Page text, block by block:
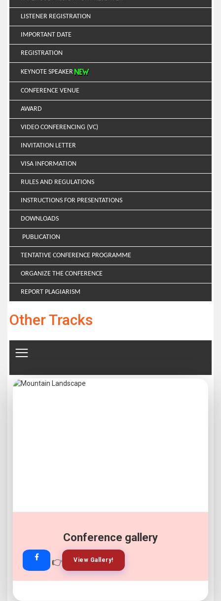
LISTENER REGISTRATION
IMPORTANT DATE
REGISTRATION
KEYNOTE SPEAKER
CONFERENCE VENUE
AWARD
VIDEO CONFERENCING (VC)
INVITATION LETTER
VISA INFORMATION
RULES AND REGULATIONS
INSTRUCTIONS FOR PRESENTATIONS
DOWNLOADS
PUBLICATION
TENTATIVE CONFERENCE PROGRAMME
ORGANIZE THE CONFERENCE
REPORT PLAGIARISM
Other Tracks
Conference gallery
👉 View Gallery!
👉 Join Now!